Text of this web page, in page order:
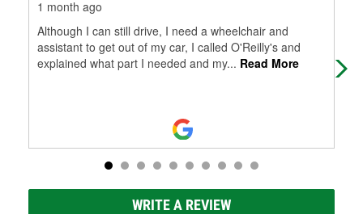
1 month ago
Although I can still drive, I need a wheelchair and
assistant to get out of my car, I called O'Reilly's and
explained what part I needed and my... Read More
WRITE A REVIEW